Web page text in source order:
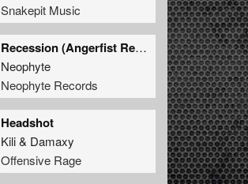
Snakepit Music
Recession (Angerfist Remix Extended)
Neophyte
Neophyte Records
Headshot
Kili& Damaxy
Offensive Rage